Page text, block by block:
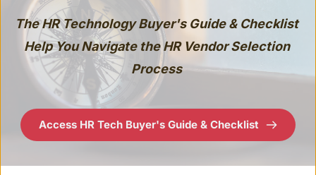
The HR Technology Buyer's Guide & Checklist
Help You Navigate the HR Vendor Selection
Process
Access HR Tech Buyer's Guide & Checklist